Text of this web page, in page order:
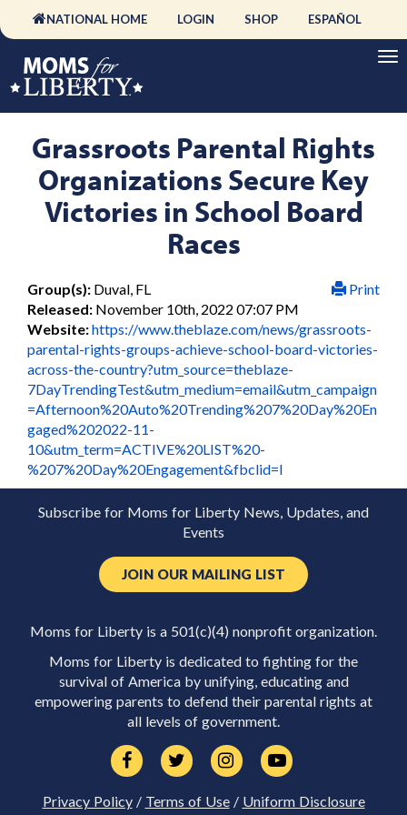
NATIONAL HOME LOGIN SHOP ESPAÑOL
Grassroots Parental Rights
Organizations Secure Key
Victories in School Board
Races
Print
Group(s): Duval, FL
Released: November 10th, 2022 07:07 PM
Website:https://www.theblaze.com/news/grassroots-
parental-rights-groups-achieve-school-board-victories-
across-the-country?utm_source=theblaze-
7DayTrendingTest&utm_medium=email&utm_campaign
=Afternoon%20Auto%20Trending%207%20Day%20En
gaged%202022-11-
10&utm_term=ACTIVE%20LIST%20-
%207%20Day%20Engagement&fbclid=I
Subscribe for Moms for Liberty News, Updates, and
Events
JOIN OUR MAILING LIST
Moms for Liberty is a 501(c)(4) nonprofit organization.
Moms for Liberty is dedicated to fighting for the
survival of America by unifying, educating and
empowering parents to defend their parental rights at
all levels of government.
Privacy Policy/ Terms of Use/ Uniform Disclosure